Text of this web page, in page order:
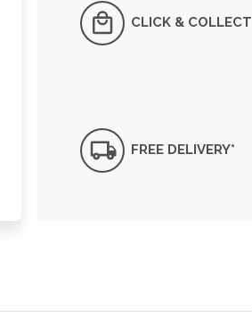
CLICK & COLLECT
FREE DELIVERY*